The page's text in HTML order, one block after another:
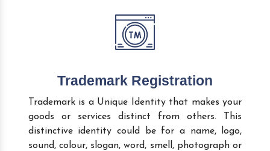
Trademark Registration
Trademark is a Unique Identity that makes your
goods or services distinct from others. This
distinctive identity could be for a name, logo,
sound, colour, slogan, word, smell, photograph or